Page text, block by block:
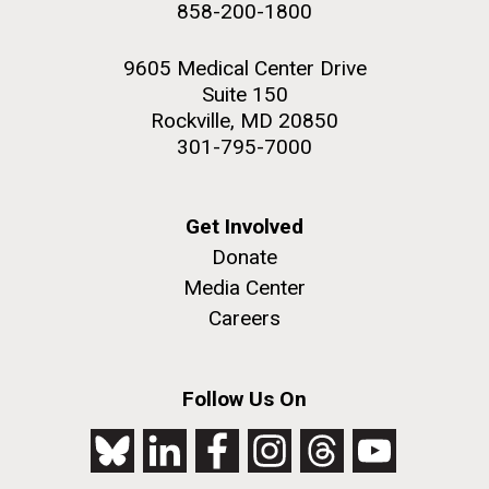
Hi-res (3656x3425)
Photographers.
Hi-res (2501x3535)
858-200-1800
9605 Medical Center Drive
Suite 150
Rockville, MD 20850
301-795-7000
Get Involved
Donate
Media Center
Careers
Follow Us On